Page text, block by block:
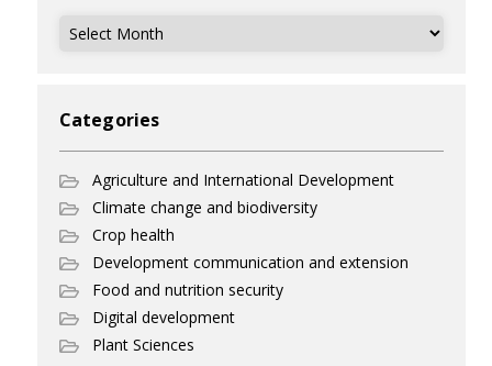
Archives
Categories
Agriculture and International Development
Climate change and biodiversity
Crop health
Development communication and extension
Food and nutrition security
Digital development
Plant Sciences